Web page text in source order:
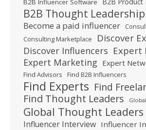
B2B Influencer Software
B2B Thought Leadership
Become a paid influencer
Consulting Marketplace
Discover
Discover Influencers Expert
Expert Marketing Expert
Find Advisors Find B2B Influencers
Find Experts Find
Find Thought Leaders
Global Thought Leaders
Influencer Interview Influencer